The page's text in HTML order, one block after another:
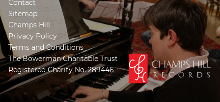
Contact
Sitemap
Champs Hill
Privacy Policy
Terms and Conditions
The Bowerman Charitable Trust
Registered Charity No. 289446